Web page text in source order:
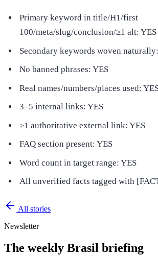
Primary keyword in title/H1/first
100/meta/slug/conclusion/≥1 alt: YES
Secondary keywords woven
No banned phrases: YES
Real names/numbers/places used:
3–5 internal links: YES
≥1 authoritative external link: YES
FAQ section present: YES
Word count in target range: YES
All unverified facts tagged with
All stories
Newsletter
The weekly Brasil briefing